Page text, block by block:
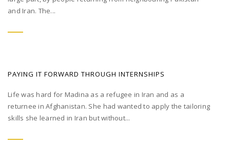
and Iran. The...
PAYING IT FORWARD THROUGH INTERNSHIPS
Life was hard for Madina as a refugee in Iran and as a
returnee in Afghanistan. She had wanted to apply the tailoring
skills she learned in Iran but without...